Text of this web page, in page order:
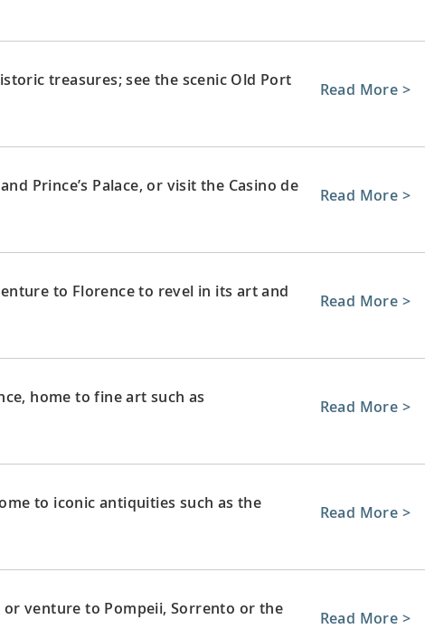
treasures; see the scenic Old Port
Read More >
Prince’s Palace, or visit the Casino de
Read More >
to Florence to revel in its art and
Read More >
home to fine art such as
Read More >
to iconic antiquities such as the
Read More >
venture to Pompeii, Sorrento or the
Read More >